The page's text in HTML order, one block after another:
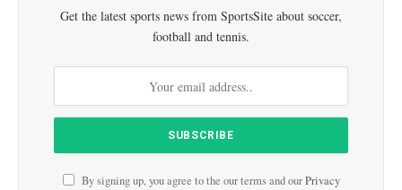
Get the latest sports news from SportsSite about soccer,
football and tennis.
By signing up, you agree to the our terms and ourPrivacy